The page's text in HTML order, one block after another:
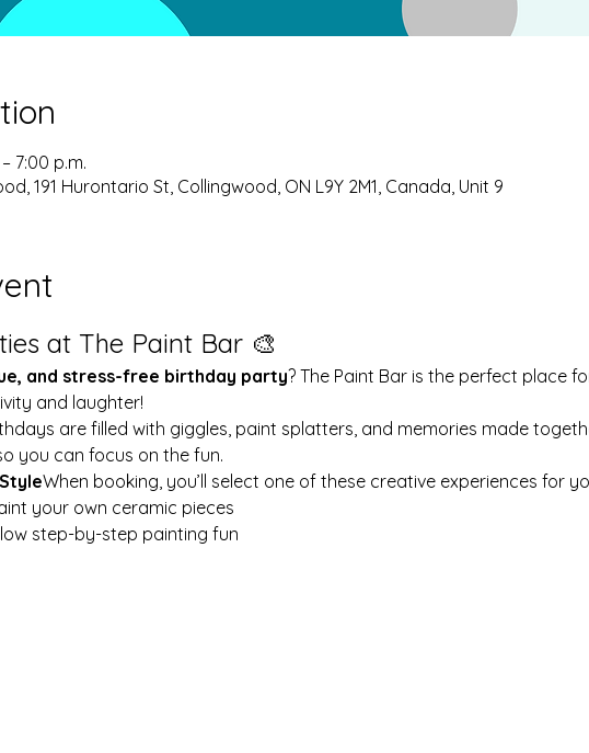
7:00 p.m.
191 Hurontario St, Collingwood, ON L9Y 2M1, Canada, Unit 9
at The Paint Bar 🎨
and stress-free birthday party? The Paint Bar is the perfect place
and laughter!
are filled with giggles, paint splatters, and memories made
you can focus on the fun.
When booking, you’ll select one of these creative experiences for
your own ceramic pieces
step-by-step painting fun